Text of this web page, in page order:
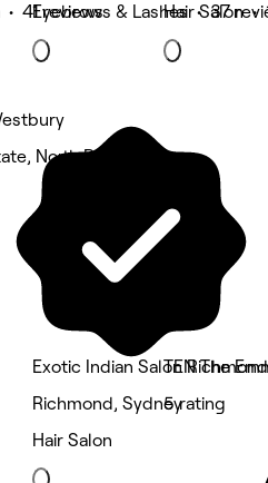
• 41 reviews
Eyebrows & Lashes • 37
Hair Salon •
North Richmond
Exotic Indian Salon Richmond
Richmond, Sydney
Hair Salon
TEN The
5 rating